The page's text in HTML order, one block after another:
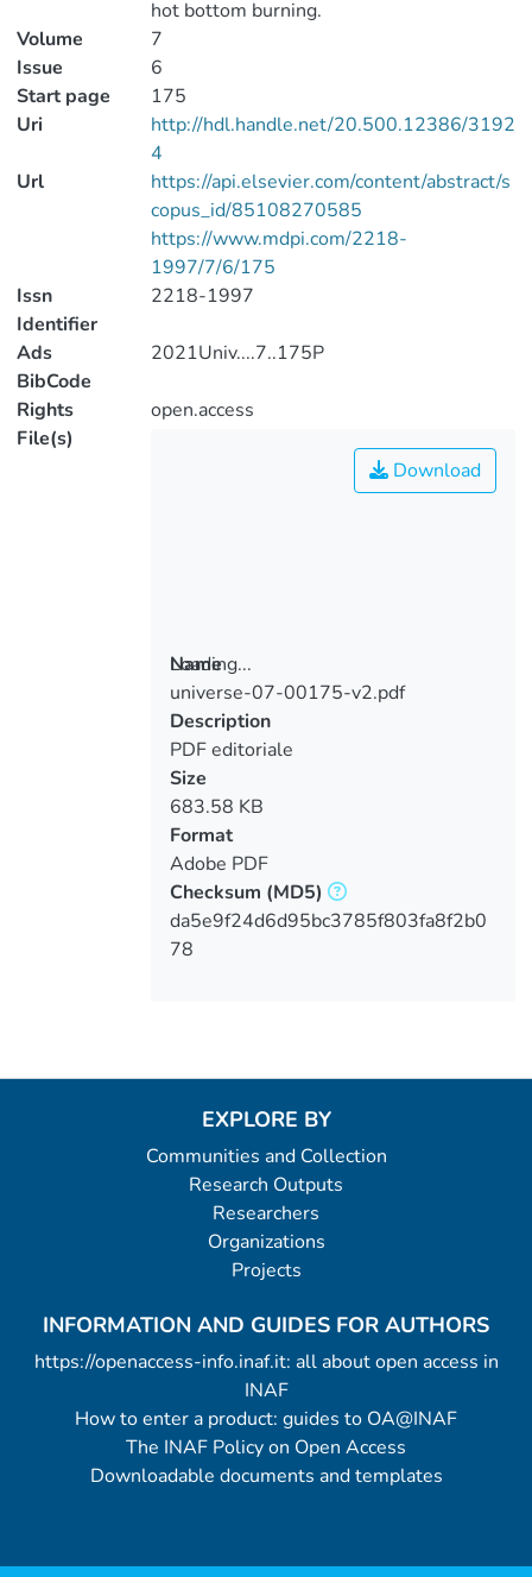
hot bottom burning.
Volume
7
Issue
6
Start page
175
Uri
http://hdl.handle.net/20.500.12386/3192
4
Url
https://api.elsevier.com/content/abstract/s
copus_id/85108270585
https://www.mdpi.com/2218-
1997/7/6/175
Issn
Identifier
2218-1997
Ads
BibCode
2021Univ....7..175P
Rights
open.access
File(s)
Loading...
Loading...
Download
Name
universe-07-00175-v2.pdf
Description
PDF editoriale
Size
683.58 KB
Format
Adobe PDF
Checksum (MD5)
da5e9f24d6d95bc3785f803fa8f2b0
78
EXPLORE BY
Communities and Collection
Research Outputs
Researchers
Organizations
Projects
INFORMATION AND GUIDES FOR AUTHORS
https://openaccess-info.inaf.it: all about open access in
INAF
How to enter a product: guides to OA@INAF
The INAF Policy on Open Access
Downloadable documents and templates